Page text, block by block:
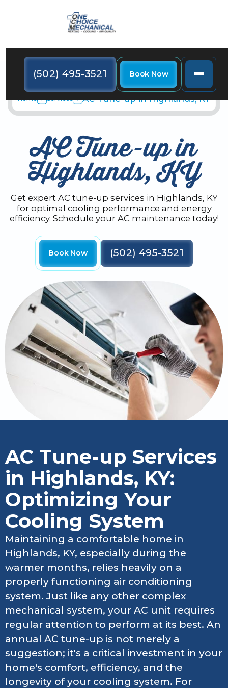
(502) 495-3521 Book Now
Home Services AC Tune-up in Highlands, KY
AC Tune-up in
Highlands, KY
Get expert AC tune-up services in Highlands, KY
for optimal cooling performance and energy
efficiency. Schedule your AC maintenance today!
Book Now (502) 495-3521
AC Tune-up Services
in Highlands, KY:
Optimizing Your
Cooling System
Maintaining a comfortable home in
Highlands, KY, especially during the
warmer months, relies heavily on a
properly functioning air conditioning
system. Just like any other complex
mechanical system, your AC unit requires
regular attention to perform at its best. An
annual AC tune-up is not merely a
suggestion; it's a critical investment in your
home's comfort, efficiency, and the
longevity of your cooling system. For